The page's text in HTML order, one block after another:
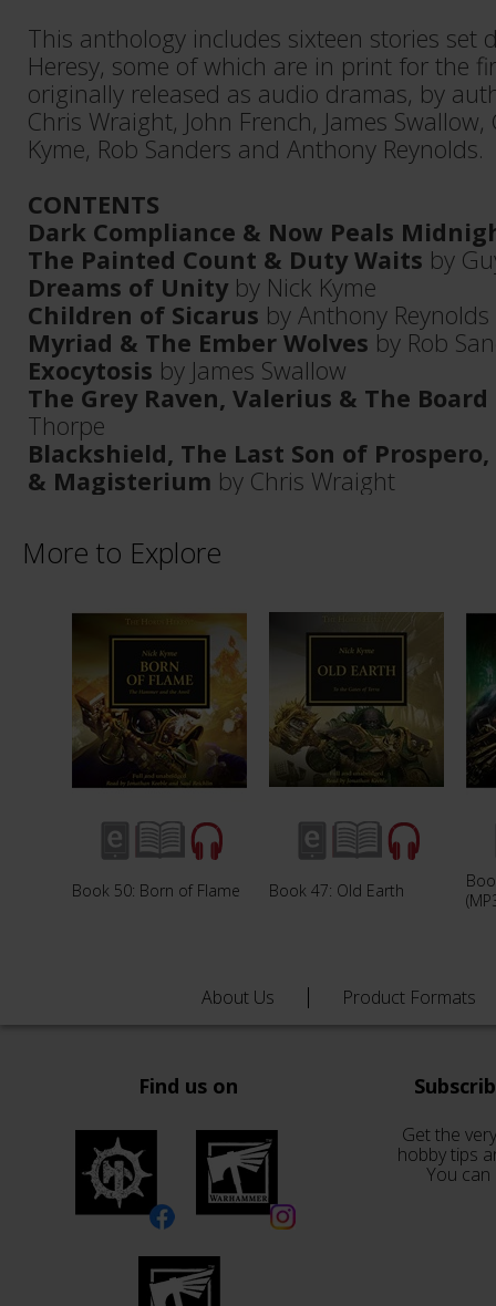
This anthology includes sixteen stories set
Heresy, some of which are in print for the
originally released as audio dramas, by
Chris Wraight, John French, James Swallow,
Kyme, Rob Sanders and Anthony Reynolds.
CONTENTS
Dark Compliance & Now Peals
The Painted Count & Duty Waits by
Dreams of Unity by Nick Kyme
Children of Sicarus by Anthony Reynolds
Myriad & The Ember Wolves by Rob
Exocytosis by James Swallow
The Grey Raven, Valerius & The
Thorpe
Blackshield, The Last Son of
& Magisterium by Chris Wraight
More to Explore
Book 50: Born of Flame Book 47: Old Earth
About Us Product Formats
Find us on
Get the
hobby tips
You